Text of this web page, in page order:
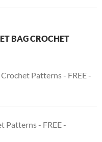
BAG CROCHET
Patterns - FREE -
Patterns - FREE -